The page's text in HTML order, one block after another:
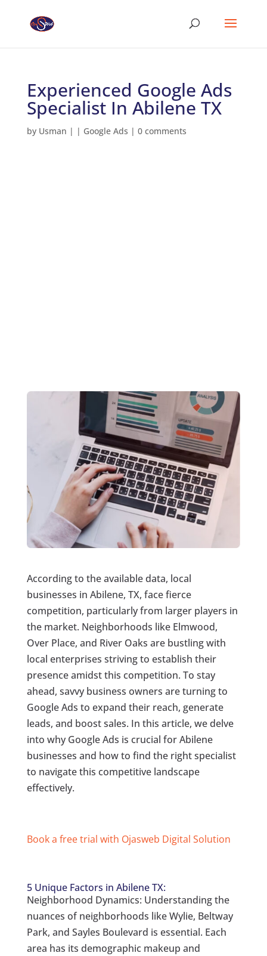
Experienced Google Ads
Specialist In Abilene TX
by Usman | | Google Ads | 0 comments
According to the available data, local
businesses in Abilene, TX, face fierce
competition, particularly from larger players in
the market. Neighborhoods like Elmwood,
Over Place, and River Oaks are bustling with
local enterprises striving to establish their
presence amidst this competition. To stay
ahead, savvy business owners are turning to
Google Ads to expand their reach, generate
leads, and boost sales. In this article, we delve
into why Google Ads is crucial for Abilene
businesses and how to find the right specialist
to navigate this competitive landscape
effectively.
Book a free trial with Ojasweb Digital Solution
5 Unique Factors in Abilene TX:
Neighborhood Dynamics: Understanding the
nuances of neighborhoods like Wylie, Beltway
Park, and Sayles Boulevard is essential. Each
area has its demographic makeup and